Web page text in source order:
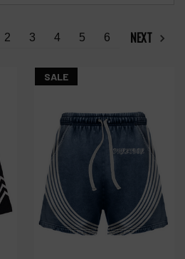
2 3 4 5 6 NEXT
SALE